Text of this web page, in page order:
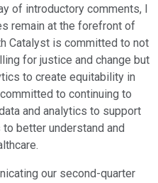
of introductory comments, I
remain at the forefront of
Catalyst is committed to not
for justice and change but
to create equitability in
to continuing to
and analytics to support
better understand and
our second-quarter